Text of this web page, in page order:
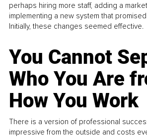
perhaps hiring more staff, adding a
implementing a new system that
Initially, these changes seemed effective.
You Cannot
Who You Are
How You Work
There is a version of professional
impressive from the outside and costs